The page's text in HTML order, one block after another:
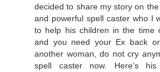
decided to share my story on
and powerful spell caster who I
to help his children in the time
and you need your Ex back
another woman, do not cry
spell caster now. Here’s